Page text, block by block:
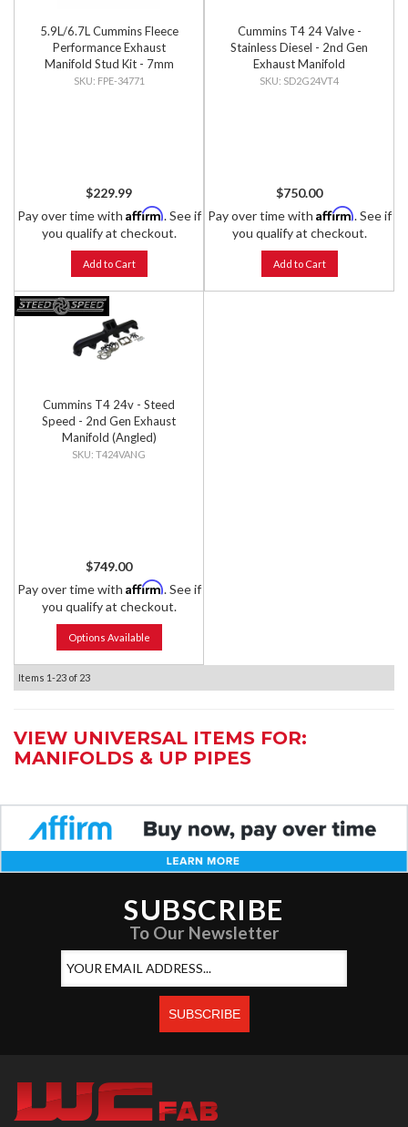
5.9L/6.7L Cummins Fleece
Performance Exhaust
Manifold Stud Kit - 7mm
External Hex Head
FPE-34771
$229.99
Pay over time with Affirm. See if
you qualify at checkout.
Add to Cart
Cummins T4 24 Valve -
Stainless Diesel - 2nd Gen
Exhaust Manifold
SD2G24VT4
$750.00
Pay over time with Affirm. See if
you qualify at checkout.
Add to Cart
Cummins T4 24v - Steed
Speed - 2nd Gen Exhaust
Manifold (Angled)
T424VANG
$749.00
Pay over time with Affirm. See if
you qualify at checkout.
Options Available
Items 1-23 of 23
VIEW UNIVERSAL ITEMS FOR:
MANIFOLDS & UP PIPES
SUBSCRIBE
To Our Newsletter